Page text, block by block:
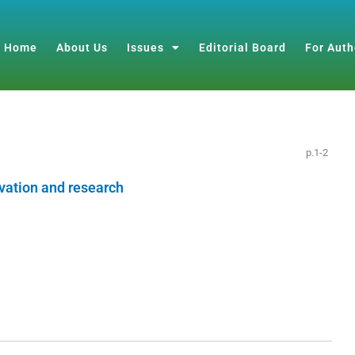
Home About Us Issues Editorial Board For
and research
p.1-2